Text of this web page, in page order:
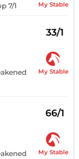
7/1 My Stable
33/1
My Stable
66/1
My Stable